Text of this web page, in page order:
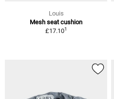
Louis
Mesh seat cushion
£17.101